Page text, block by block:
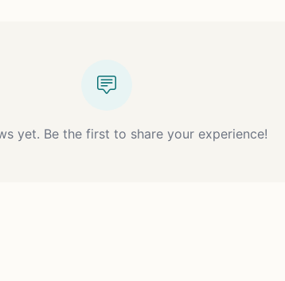
yet. Be the first to share your experience!